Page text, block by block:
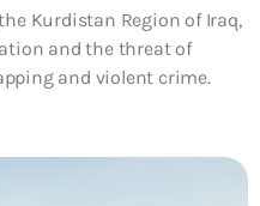
Kurdistan Region of Iraq,
and the threat of
and violent crime.